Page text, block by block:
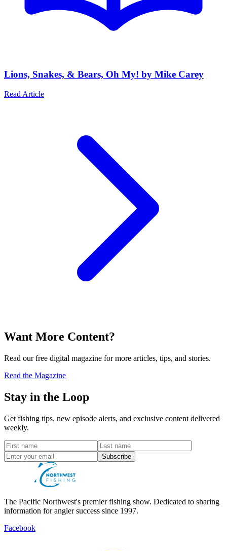
Lions, Snakes, & Bears, Oh My! by Mike Carey
Read Article
Want More Content?
Read our free digital magazine for more articles, tips, and stories.
Read the Magazine
Stay in the Loop
Get fishing tips, new episode alerts, and exclusive content delivered
weekly.
Subscribe
The Pacific Northwest's premier fishing show. Dedicated to sharing
information for angler success since 1997.
Facebook